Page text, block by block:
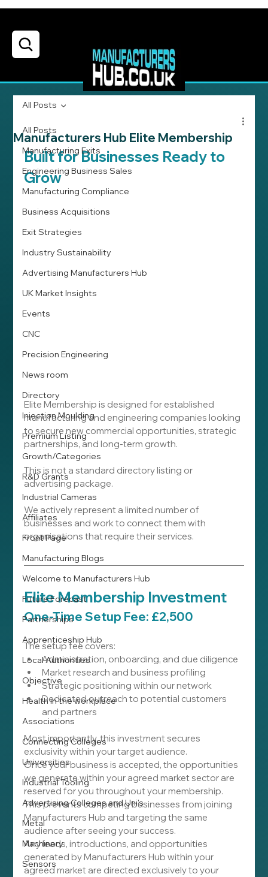
All Posts
Manufacturing Exits
Engineering Business Sales
Manufacturing Compliance
Business Acquisitions
Exit Strategies
Industry Sustainability
Advertising Manufacturers Hub
UK Market Insights
Events
CNC
Precision Engineering
News room
Directory
Injection Moulding
Premium Listing
Growth/Categories
R&D Grants
Industrial Cameras
Affiliates
Front Page
Manufacturing Blogs
Welcome to Manufacturers Hub
Future Forecast
Partnerships
Apprenticeship Hub
Local Authorities
Objective
Health in the workplace
Associations
Connecting Colleges
Universities
Industrial Tooling
Advertising Colleges and Uni's
Metal
Machinery
Sensors
All Posts
Manufacturers Hub Elite Membership
Built for Businesses Ready to
Grow
Elite Membership is designed for established
manufacturing and engineering companies looking
to secure new commercial opportunities, strategic
partnerships, and long-term growth.
This is not a standard directory listing or
advertising package.
We actively represent a limited number of
businesses and work to connect them with
organisations that require their services.
Elite Membership Investment
One-Time Setup Fee: £2,500
The setup fee covers:
Administration, onboarding, and due diligence
Market research and business profiling
Strategic positioning within our network
Dedicated outreach to potential customers
and partners
Most importantly, this investment secures
exclusivity within your target audience.
Once your business is accepted, the opportunities
we generate within your agreed market sector are
reserved for you throughout your membership.
This prevents competing businesses from joining
Manufacturers Hub and targeting the same
audience after seeing your success.
Any leads, introductions, and opportunities
generated by Manufacturers Hub within your
agreed market are directed exclusively to your